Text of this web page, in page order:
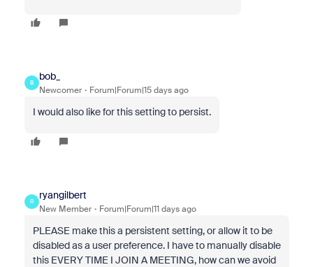
B
bob_
Newcomer Forum|Forum|15 days ago
I would also like for this setting to persist.
R
ryangilbert
New Member Forum|Forum|11 days ago
PLEASE make this a persistent setting, or allow it to be
disabled as a user preference. I have to manually disable
this EVERY TIME I JOIN A MEETING, how can we avoid